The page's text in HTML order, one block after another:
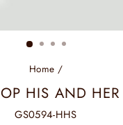
Home /
HIS AND HER
GS0594-HHS